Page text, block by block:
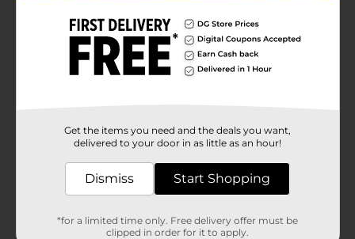
Wings, available in two absorbencies Overnight and
Extra Heavy Overnight. U by Kotex feminine pads are
FSA/HSA/HRA-eligible in the U.S. Packaging may vary
from images shown. U by Kotex CleanWear Ultra Thin
period pads for women provide up to 100% leak free
Available
Product Form
Unit Size
18.0 each
Get the items you need and the deals you want,
delivered to your door in as little as an hour!
Dismiss Start Shopping
*for a limited time only. Free delivery offer must be
clipped in order for it to apply.